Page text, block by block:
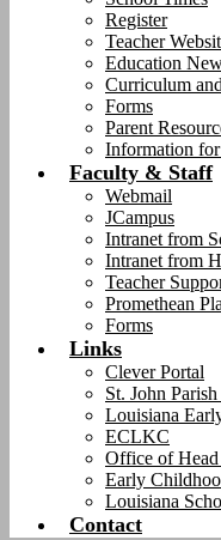
Register
Teacher
Education
Curriculum
Forms
Parent
Information for
Faculty & Staff
Webmail
JCampus
Intranet from
Intranet from
Teacher
Promethean
Forms
Links
Clever Portal
St. John
Louisiana
ECLKC
Office of
Early
Louisiana
Contact